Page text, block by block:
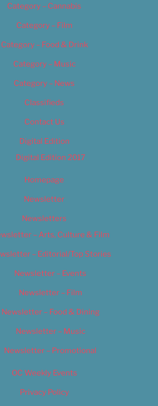
Category – Cannabis
Category – Film
Category – Food & Drink
Category – Music
Category – News
Classifieds
Contact Us
Digital Edition
Digital Edition 2017
Homepage
Newsletter
Newsletters
– Arts, Culture & Film
– Editorial/Top Stories
Newsletter – Events
Newsletter – Film
Newsletter – Food & Dining
Newsletter – Music
Newsletter – Promotional
OC Weekly Events
Privacy Policy